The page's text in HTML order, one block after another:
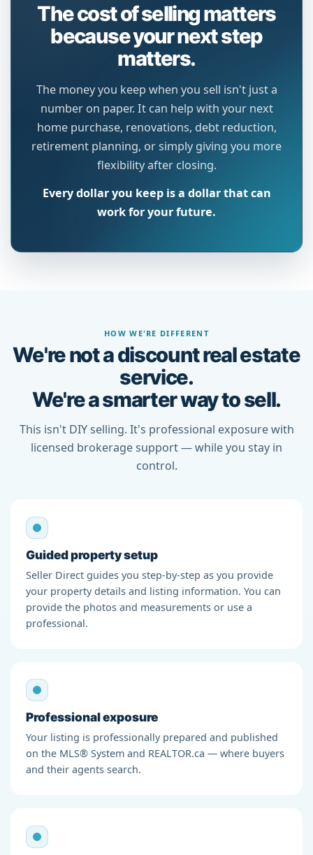
The cost of selling matters
because your next step
matters.
The money you keep when you sell isn't just a
number on paper. It can help with your next
home purchase, renovations, debt reduction,
retirement planning, or simply giving you more
flexibility after closing.
Every dollar you keep is a dollar that can
work for your future.
HOW WE'RE DIFFERENT
We're not a discount real estate
service.
We're a smarter way to sell.
This isn't DIY selling. It's professional exposure with
licensed brokerage support — while you stay in
control.
Guided property setup
Seller Direct guides you step-by-step as you provide
your property details and listing information. You can
provide the photos and measurements or use a
professional.
Professional exposure
Your listing is professionally prepared and published
on the MLS® System and REALTOR.ca — where buyers
and their agents search.